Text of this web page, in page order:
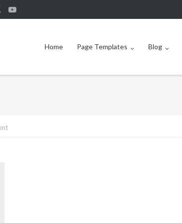
Home Page Templates Blog